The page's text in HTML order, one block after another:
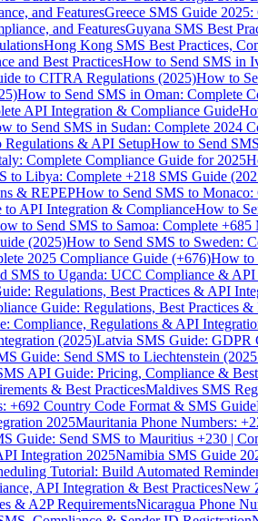
and FeaturesGreece SMS Guide
and FeaturesGuyana SMS Best
Hong Kong SMS Best Practices,
and Best PracticesHow to Send SMS in
to CITRA Regulations (2025)How to
How to Send SMS in Oman: Complete
API Integration & Compliance Guide
to Send SMS in Sudan: Complete 2024
& API SetupHow to Send
Complete Compliance Guide for 2025
to Libya: Complete +218 SMS Guide
& REPEPHow to Send SMS to
to API Integration & ComplianceHow to
to Send SMS to Samoa: Complete +685
(2025)How to Send SMS to Sweden:
2025 Compliance Guide (+676)How to
SMS to Uganda: UCC Compliance &
Regulations, Best Practices & API
Guide: Regulations, Best Practices &
Compliance, Regulations & API
(2025)Latvia SMS Guide: GDPR
Guide: Send SMS to Liechtenstein
API Guide: Pricing, Compliance &
& Best PracticesMaldives SMS
+692 Country Code Format & SMS Guide
2025Mauritania Phone Numbers:
Guide: Send SMS to Mauritius +230 |
Integration 2025Namibia SMS Guide
Tutorial: Build Automated
API Integration & Best PracticesNew
& A2P RequirementsNicaragua Phone